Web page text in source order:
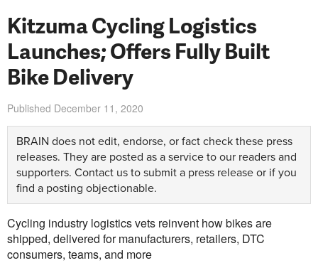
Kitzuma Cycling Logistics
Launches; Offers Fully Built
Bike Delivery
Published December 11, 2020
BRAIN does not edit, endorse, or fact check these press
releases. They are posted as a service to our readers and
supporters. Contact us to submit a press release or if you
find a posting objectionable.
Cycling industry logistics vets reinvent how bikes are
shipped, delivered for manufacturers, retailers, DTC
consumers, teams, and more